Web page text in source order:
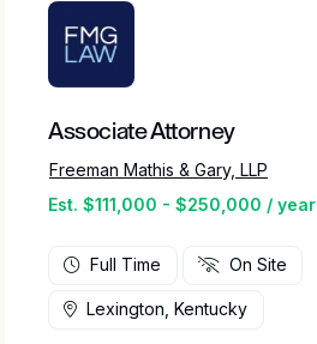
Associate Attorney
Freeman Mathis & Gary, LLP
Est. $111,000 - $250,000 / year
Full Time On Site
Lexington, Kentucky